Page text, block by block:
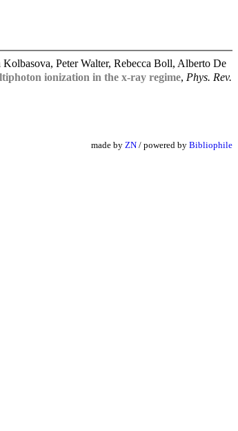
Peter Walter, Rebecca Boll, Alberto De
ionization in the x-ray regime, Phys. Rev.
made by ZN / powered by Bibliophile